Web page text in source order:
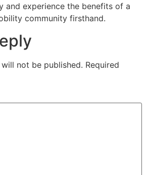
and experience the benefits of a
community firsthand.
not be published. Required